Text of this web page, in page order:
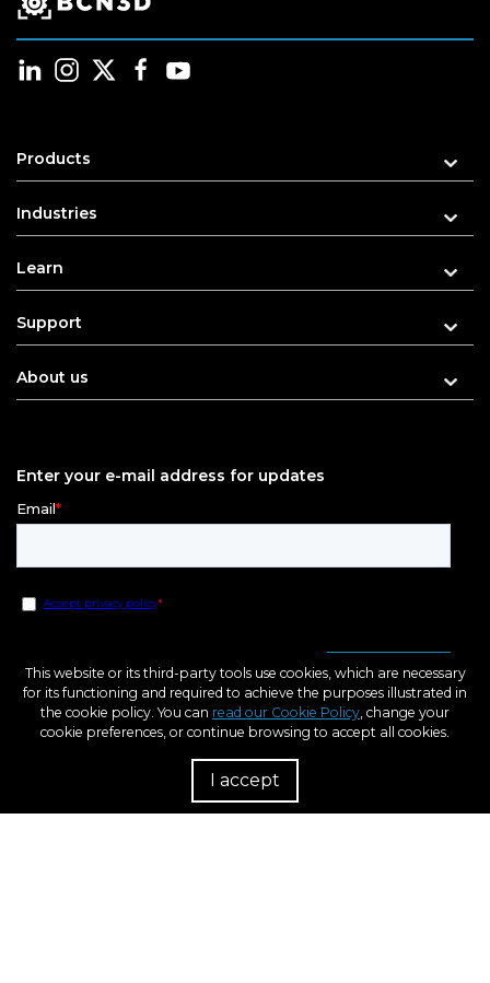
Products
Industries
Learn
Support
About us
Enter your e-mail address for updates
This website or its third-party tools use cookies, which are necessary
for its functioning and required to achieve the purposes illustrated in
the cookie policy. You can read our Cookie Policy, change your
cookie preferences, or continue browsing to accept all cookies.
I accept